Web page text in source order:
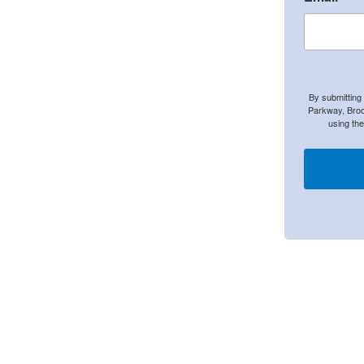
By
Parkway,
using